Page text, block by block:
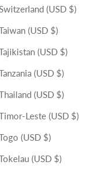
(USD $)
(USD $)
(USD $)
(USD $)
(USD $)
Leste (USD $)
(USD $)
(USD $)